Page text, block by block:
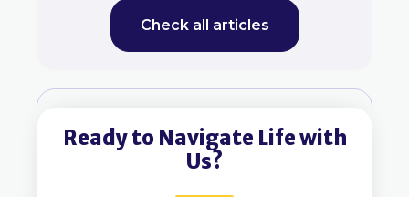
Check all articles
Ready to Navigate Life with
Us?